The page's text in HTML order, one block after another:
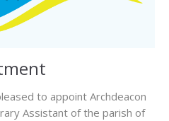
to appoint Archdeacon
Assistant of the parish of